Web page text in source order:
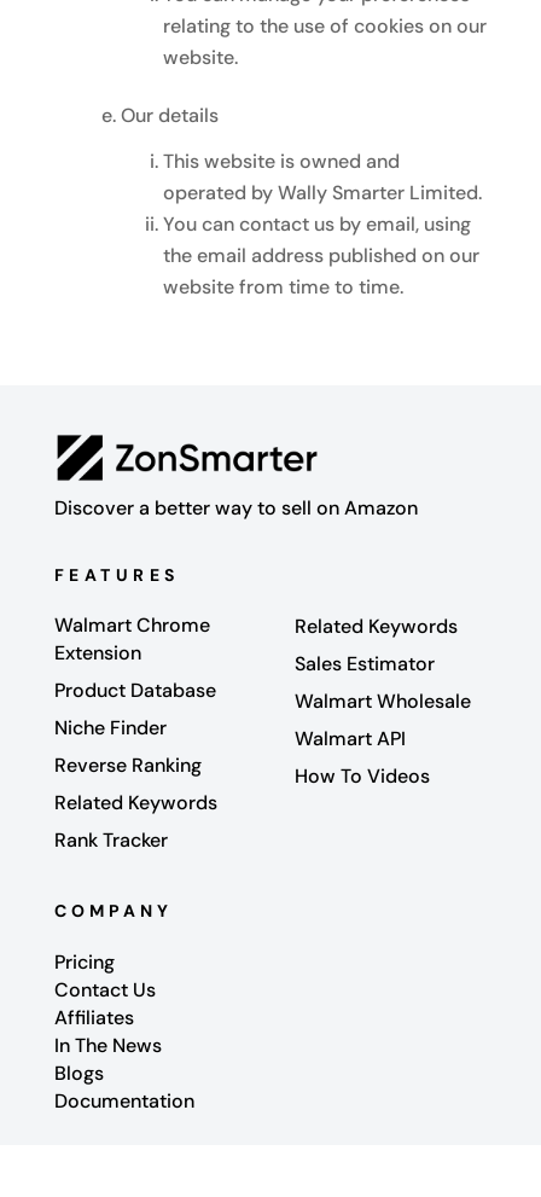
relating to the use of cookies on our
website.
Our details
This website is owned and
operated by Wally Smarter Limited.
You can contact us by email, using
the email address published on our
website from time to time.
Discover a better way to sell on Amazon
FEATURES
Walmart Chrome
Extension
Product Database
Niche Finder
Reverse Ranking
Related Keywords
Rank Tracker
Related Keywords
Sales Estimator
Walmart Wholesale
Walmart API
How To Videos
COMPANY
Pricing
Contact Us
Affiliates
In The News
Blogs
Documentation